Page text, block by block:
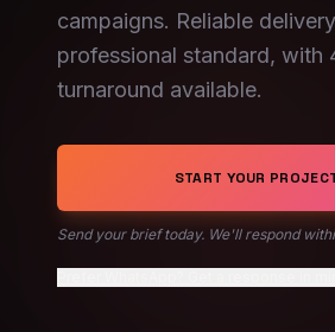
campaigns. Reliable
professional standard, with
turnaround available.
START YOUR
Send your brief today. We'll respond
Prefer WhatsApp? Get a response in